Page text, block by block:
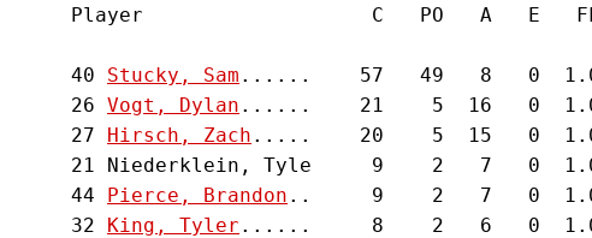
Player                   C   PO   A   E   FLD%
40 Stucky, Sam ......    57   49   8   0
26 Vogt, Dylan ......    21    5  16   0
27 Hirsch, Zach .....    20    5  15   0
21 Niederklein, Tyle     9    2   7   0
44 Pierce, Brandon ..     9    2   7   0
32 King, Tyler ......     8    2   6   0